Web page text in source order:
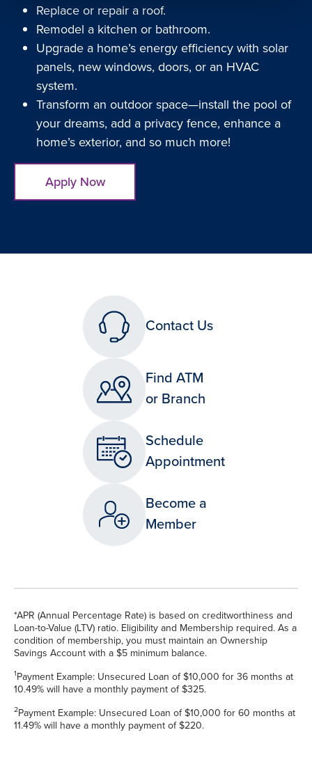
Replace or repair a roof.
Remodel a kitchen or bathroom.
Upgrade a home’s energy efficiency with solar
panels, new windows, doors, or an HVAC
system.
Transform an outdoor space—install the pool of
your dreams, add a privacy fence, enhance a
home’s exterior, and so much more!
Apply Now
Contact Us
Find ATM
or Branch
Schedule
Appointment
Become a
Member
*APR (Annual Percentage Rate) is based on creditworthiness and
Loan-to-Value (LTV) ratio. Eligibility and Membership required. As a
condition of membership, you must maintain an Ownership
Savings Account with a $5 minimum balance.
1Payment Example: Unsecured Loan of $10,000 for 36 months at
10.49% will have a monthly payment of $325.
2Payment Example: Unsecured Loan of $10,000 for 60 months at
11.49% will have a monthly payment of $220.